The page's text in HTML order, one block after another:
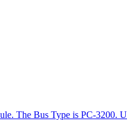
The Bus Type is PC-3200.